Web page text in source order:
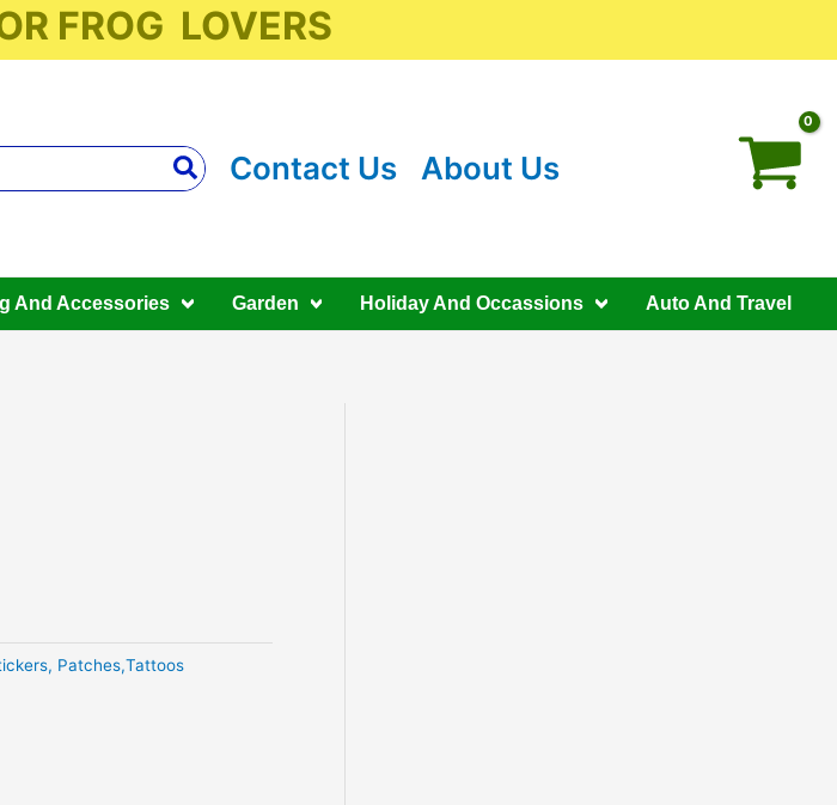
FROG LOVERS
Contact Us About Us
And Accessories Garden Holiday And Occassions Auto And Travel
Patches,Tattoos